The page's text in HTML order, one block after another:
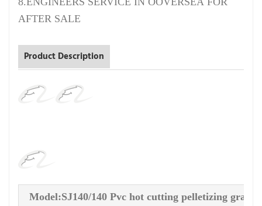
AFTER SALE
Product Description
Model:SJ140/140 Pvc hot cutting pelletizing